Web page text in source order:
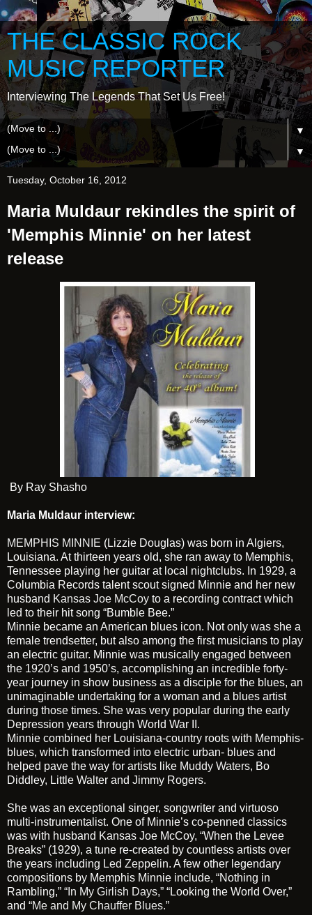
THE CLASSIC ROCK
MUSIC REPORTER
Interviewing The Legends That Set Us Free!
▼
▼
Tuesday, October 16, 2012
Maria Muldaur rekindles the spirit of
'Memphis Minnie' on her latest
release
By Ray Shasho
Maria Muldaur interview:
MEMPHIS MINNIE (Lizzie Douglas) was born in Algiers,
Louisiana. At thirteen years old, she ran away to Memphis,
Tennessee playing her guitar at local nightclubs. In 1929, a
Columbia Records talent scout signed Minnie and her new
husband Kansas Joe McCoy to a recording contract which
led to their hit song “Bumble Bee.”
Minnie became an American blues icon. Not only was she a
female trendsetter, but also among the first musicians to play
an electric guitar. Minnie was musically engaged between
the 1920’s and 1950’s, accomplishing an incredible forty-
year journey in show business as a disciple for the blues, an
unimaginable undertaking for a woman and a blues artist
during those times. She was very popular during the early
Depression years through World War II.
Minnie combined her Louisiana-country roots with Memphis-
blues, which transformed into electric urban- blues and
helped pave the way for artists like Muddy Waters, Bo
Diddley, Little Walter and Jimmy Rogers.
She was an exceptional singer, songwriter and virtuoso
multi-instrumentalist. One of Minnie’s co-penned classics
was with husband Kansas Joe McCoy, “When the Levee
Breaks” (1929), a tune re-created by countless artists over
the years including Led Zeppelin. A few other legendary
compositions by Memphis Minnie include, “Nothing in
Rambling,” “In My Girlish Days,” “Looking the World Over,”
and “Me and My Chauffer Blues.”